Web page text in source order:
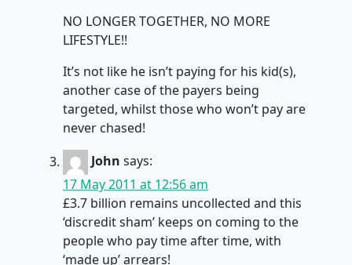
NO LONGER TOGETHER, NO MORE
LIFESTYLE!!
It’s not like he isn’t paying for his kid(s),
another case of the payers being
targeted, whilst those who won’t pay are
never chased!
John says:
17 May 2011 at 12:56 am
£3.7 billion remains uncollected and this
‘discredit sham’ keeps on coming to the
people who pay time after time, with
‘made up’ arrears!